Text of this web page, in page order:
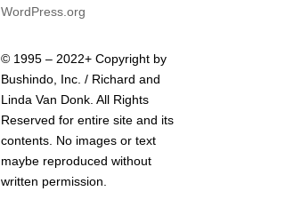
WordPress.org
© 1995 – 2022+ Copyright by
Bushindo, Inc. / Richard and
Linda Van Donk. All Rights
Reserved for entire site and its
contents. No images or text
maybe reproduced without
written permission.